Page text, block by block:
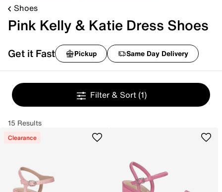
Shoes
Pink Kelly & Katie Dress Shoes
Get it Fast Pickup Same Day Delivery
Filter & Sort (1)
15 Results
Clearance